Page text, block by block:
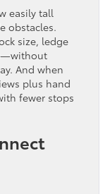
easily tall
obstacles.
size, ledge
And when
plus hand
fewer stops